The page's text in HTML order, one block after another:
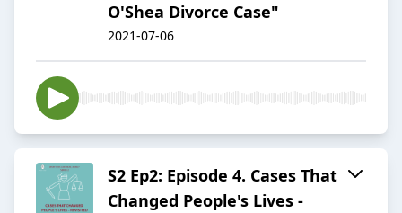
O'Shea Divorce Case"
2021-07-06
S2 Ep2: Episode 4. Cases That
Changed People's Lives -